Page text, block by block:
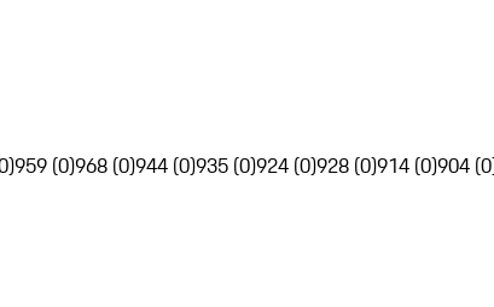
959 (0)968 (0)944 (0)935 (0)924 (0)928 (0)914 (0)904